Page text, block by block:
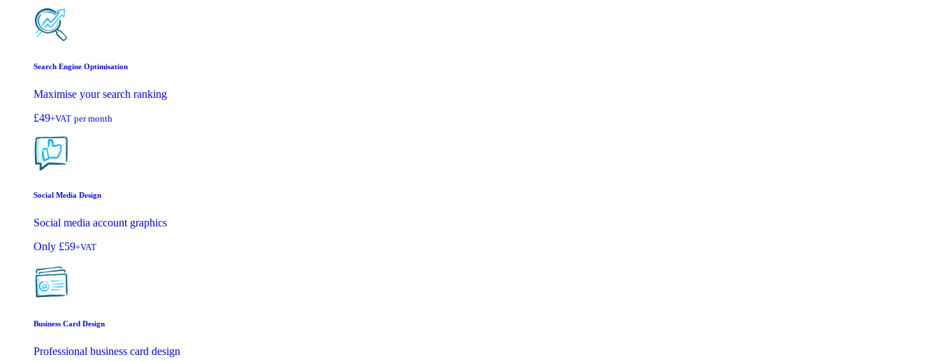
Search Engine Optimisation
Maximise your search ranking
£49+VAT per month
Social Media Design
Social media account graphics
Only £59+VAT
Business Card Design
Professional business card design